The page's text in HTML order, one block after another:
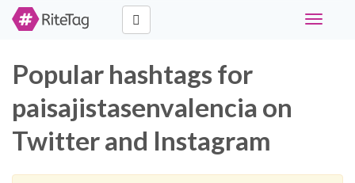
Toggle
Popular hashtags for
paisajistasenvalencia on
Twitter and Instagram